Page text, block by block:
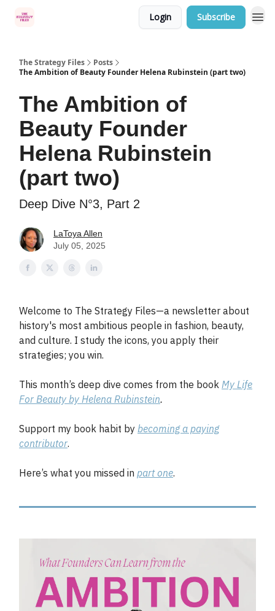
Login Subscribe
The Strategy Files
Posts
The Ambition of Beauty Founder Helena Rubinstein (part two)
The Ambition of
Beauty Founder
Helena Rubinstein
(part two)
Deep Dive N°3, Part 2
LaToya Allen
July 05, 2025
Welcome to The Strategy Files—a newsletter about
history's most ambitious people in fashion, beauty,
and culture. I study the icons, you apply their
strategies; you win.
This month’s deep dive comes from the book My Life
For Beauty by Helena Rubinstein.
Support my book habit by becoming a paying
contributor.
Here’s what you missed in part one.